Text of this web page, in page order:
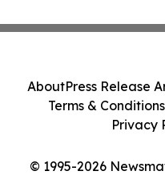
© 1995-2026
AboutPress Release
Terms & Conditions
Privacy